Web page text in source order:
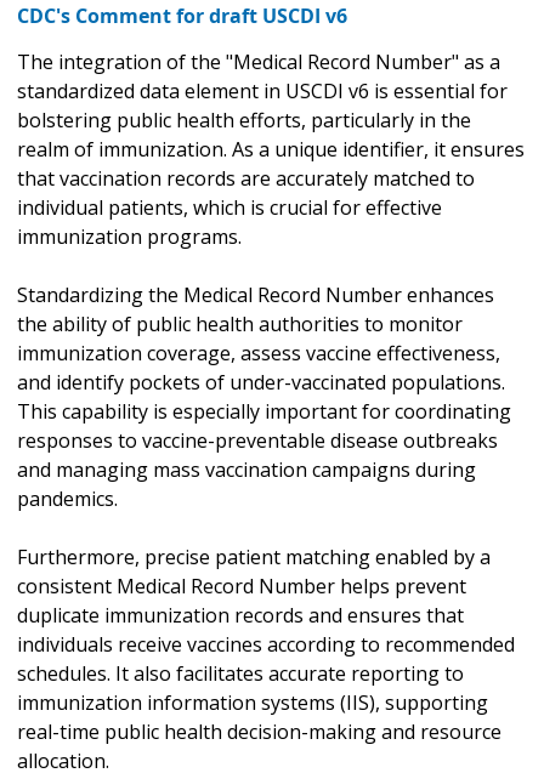
CDC's Comment for draft USCDI v6
The integration of the "Medical Record Number" as a
standardized data element in USCDI v6 is essential for
bolstering public health efforts, particularly in the
realm of immunization. As a unique identifier, it ensures
that vaccination records are accurately matched to
individual patients, which is crucial for effective
immunization programs.
Standardizing the Medical Record Number enhances
the ability of public health authorities to monitor
immunization coverage, assess vaccine effectiveness,
and identify pockets of under-vaccinated populations.
This capability is especially important for coordinating
responses to vaccine-preventable disease outbreaks
and managing mass vaccination campaigns during
pandemics.
Furthermore, precise patient matching enabled by a
consistent Medical Record Number helps prevent
duplicate immunization records and ensures that
individuals receive vaccines according to recommended
schedules. It also facilitates accurate reporting to
immunization information systems (IIS), supporting
real-time public health decision-making and resource
allocation.